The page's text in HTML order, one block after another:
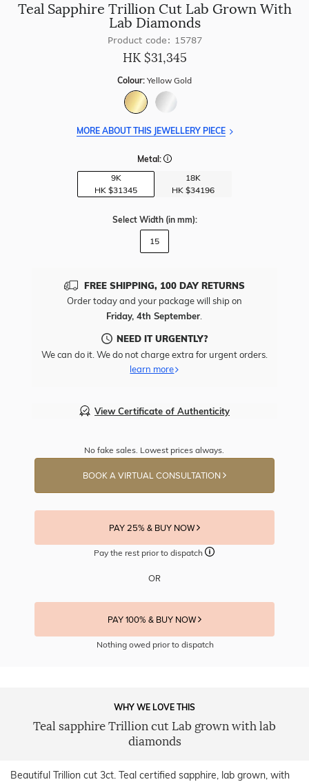
Teal Sapphire Trillion Cut Lab Grown With
Lab Diamonds
Product code: 15787
HK $31,345
Colour: Yellow Gold
MORE ABOUT THIS JEWELLERY PIECE
Metal:
9K
HK $31345
18K
HK $34196
Select Width (in mm):
15
FREE SHIPPING, 100 DAY RETURNS
Order today and your package will ship on
Friday, 4th September
NEED IT URGENTLY?
We can do it. We do not charge extra for urgent orders.
learn more
View Certificate of Authenticity
No fake sales. Lowest prices always.
BOOK A VIRTUAL CONSULTATION
PAY 25% & BUY NOW
Pay the rest prior to dispatch
OR
PAY 100% & BUY NOW
Nothing owed prior to dispatch
WHY WE LOVE THIS
Teal sapphire Trillion cut Lab grown with lab
diamonds
Beautiful Trillion cut 3ct. Teal certified sapphire, lab grown, with